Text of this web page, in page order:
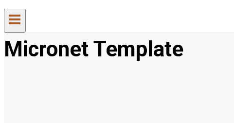
Micronet Template